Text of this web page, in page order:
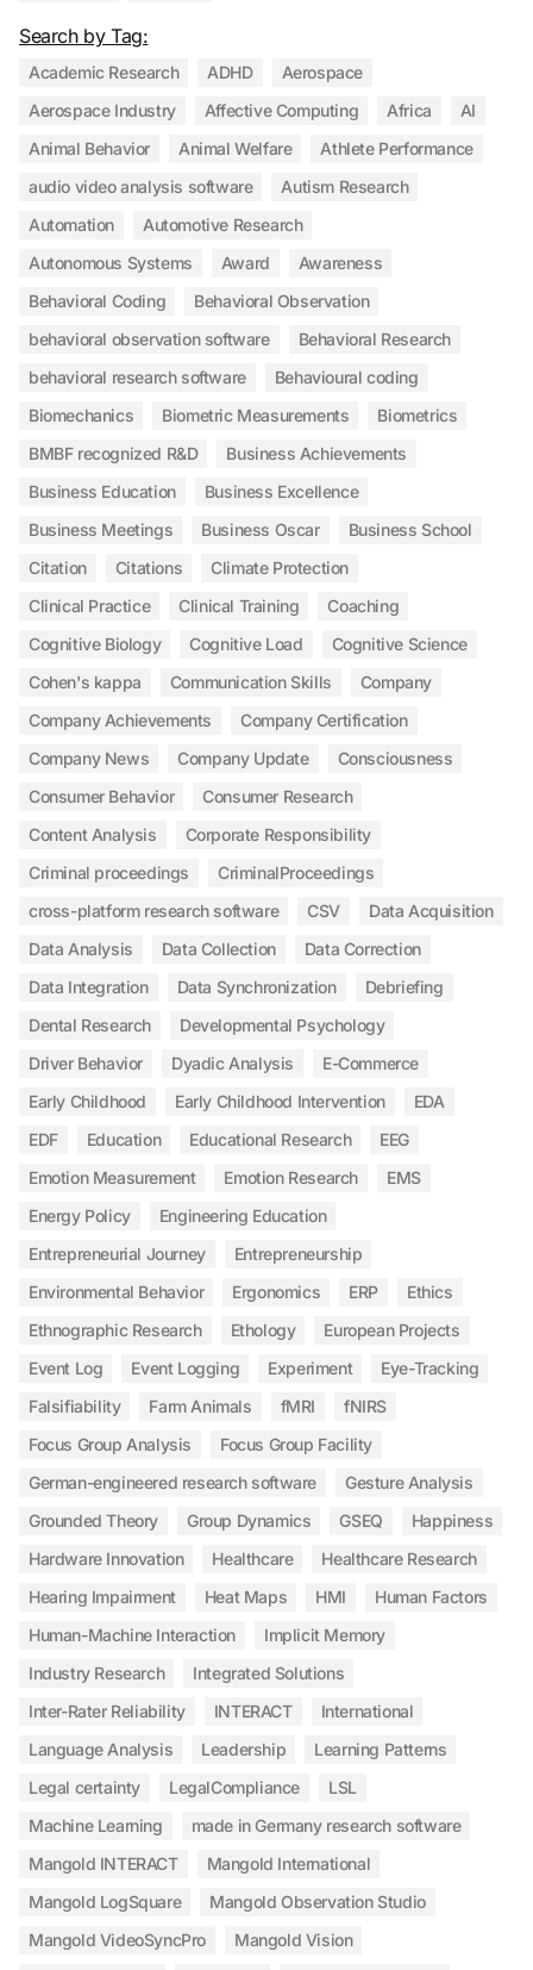
Search by Tag:
Academic Research ADHD
Aerospace
Aerospace Industry
Affective Computing Africa
AI
Animal Behavior
Animal Welfare
Athlete Performance
audio video analysis software
Autism Research
Automation
Automotive Research
Autonomous Systems
Award
Awareness
Behavioral Coding
Behavioral Observation
behavioral observation software
Behavioral Research
behavioral research software
Behavioural coding
Biomechanics
Biometric Measurements
Biometrics
BMBF recognized R&D
Business Achievements
Business Education
Business Excellence
Business Meetings
Business Oscar
Business School
Citation
Citations
Climate Protection
Clinical Practice
Clinical Training
Coaching
Cognitive Biology
Cognitive Load
Cognitive Science
Cohen's kappa
Communication Skills
Company
Company Achievements
Company Certification
Company News
Company Update
Consciousness
Consumer Behavior
Consumer Research
Content Analysis
Corporate Responsibility
Criminal proceedings
CriminalProceedings
cross-platform research software
CSV
Data Acquisition
Data Analysis
Data Collection
Data Correction
Data Integration
Data Synchronization
Debriefing
Dental Research
Developmental Psychology
Driver Behavior
Dyadic Analysis
E-Commerce
Early Childhood
Early Childhood Intervention
EDA
EDF
Education Educational Research
EEG
Emotion Measurement
Emotion Research
EMS
Energy Policy
Engineering Education
Entrepreneurial Journey
Entrepreneurship
Environmental Behavior
Ergonomics ERP
Ethics
Ethnographic Research
Ethology
European Projects
Event Log
Event Logging Experiment
Eye-Tracking
Falsifiability
Farm Animals fMRI
fNIRS
Focus Group Analysis
Focus Group Facility
German-engineered research software
Gesture Analysis
Grounded Theory
Group Dynamics GSEQ
Happiness
Hardware Innovation
Healthcare
Healthcare Research
Hearing Impairment
Heat Maps HMI
Human Factors
Human-Machine Interaction
Implicit Memory
Industry Research
Integrated Solutions
Inter-Rater Reliability
INTERACT
International
Language Analysis
Leadership
Learning Patterns
Legal certainty
LegalCompliance
LSL
Machine Learning
made in Germany research software
Mangold INTERACT
Mangold International
Mangold LogSquare
Mangold Observation Studio
Mangold VideoSyncPro
Mangold Vision